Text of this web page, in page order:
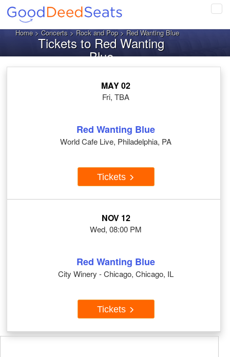
Home>Concerts>Rock and Pop> Red Wanting Blue
Tickets to Red Wanting
Blue
MAY 02
Fri, TBA
Red Wanting Blue
World Cafe Live, Philadelphia, PA
Tickets
NOV 12
Wed, 08:00 PM
Red Wanting Blue
City Winery - Chicago, Chicago, IL
Tickets